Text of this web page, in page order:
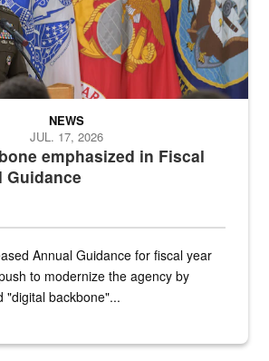
emphasized in Fiscal
Guidance
NEWS
JUL. 17, 2026
Annual Guidance for fiscal year
to modernize the agency by
"digital backbone"...